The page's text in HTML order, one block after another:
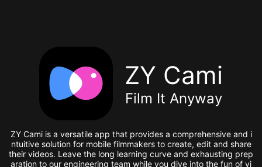
ZY Cami
Film It Anyway
ZY Cami is a versatile app that provides a comprehensive and i
ntuitive solution for mobile filmmakers to create, edit and share
their videos. Leave the long learning curve and exhausting prep
aration to our engineering team while you dive into the fun of vi